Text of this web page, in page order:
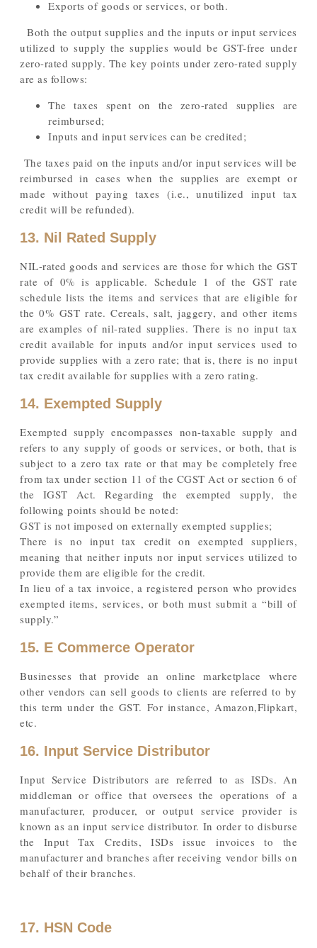
Exports of goods or services, or both.
Both the output supplies and the inputs or input services
utilized to supply the supplies would be GST-free under
zero-rated supply. The key points under zero-rated supply
are as follows:
The taxes spent on the zero-rated supplies are
reimbursed;
Inputs and input services can be credited;
The taxes paid on the inputs and/or input services will be
reimbursed in cases when the supplies are exempt or
made without paying taxes (i.e., unutilized input tax
credit will be refunded).
13. Nil Rated Supply
NIL-rated goods and services are those for which the GST
rate of 0% is applicable. Schedule 1 of the GST rate
schedule lists the items and services that are eligible for
the 0% GST rate. Cereals, salt, jaggery, and other items
are examples of nil-rated supplies. There is no input tax
credit available for inputs and/or input services used to
provide supplies with a zero rate; that is, there is no input
tax credit available for supplies with a zero rating.
14. Exempted Supply
Exempted supply encompasses non-taxable supply and
refers to any supply of goods or services, or both, that is
subject to a zero tax rate or that may be completely free
from tax under section 11 of the CGST Act or section 6 of
the IGST Act. Regarding the exempted supply, the
following points should be noted:
GST is not imposed on externally exempted supplies;
There is no input tax credit on exempted suppliers,
meaning that neither inputs nor input services utilized to
provide them are eligible for the credit.
In lieu of a tax invoice, a registered person who provides
exempted items, services, or both must submit a “bill of
supply.”
15. E Commerce Operator
Businesses that provide an online marketplace where
other vendors can sell goods to clients are referred to by
this term under the GST. For instance, Amazon,Flipkart,
etc.
16. Input Service Distributor
Input Service Distributors are referred to as ISDs. An
middleman or office that oversees the operations of a
manufacturer, producer, or output service provider is
known as an input service distributor. In order to disburse
the Input Tax Credits, ISDs issue invoices to the
manufacturer and branches after receiving vendor bills on
behalf of their branches.
17. HSN Code